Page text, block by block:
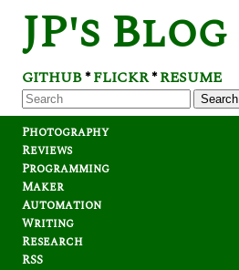
JP's Blog
GITHUB*FLICKR*RESUME
Search
Photography
Reviews
Programming
Maker
Automation
Writing
Research
RSS